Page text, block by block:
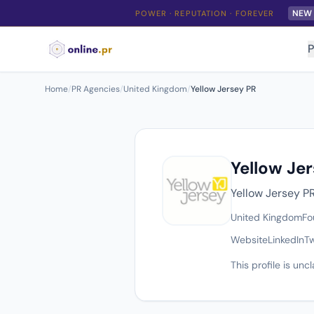
POWER · REPUTATION · FOREVER NEW
Home/PR Agencies/United Kingdom/Yellow Jersey PR
Yellow
Yellow Jersey
United Kingdom
WebsiteLinkedIn
This profile is